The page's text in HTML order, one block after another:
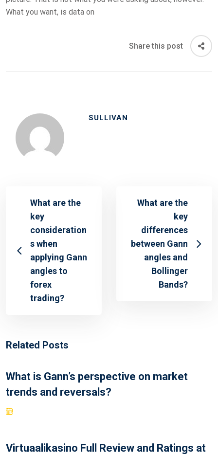
What you want, is data on
Share this post
SULLIVAN
What are the
key
consideration
s when
applying Gann
angles to
forex
trading?
What are the
key
differences
between Gann
angles and
Bollinger
Bands?
Related Posts
What is Gann’s perspective on market
trends and reversals?
Virtuaalikasino Full Review and Ratings at